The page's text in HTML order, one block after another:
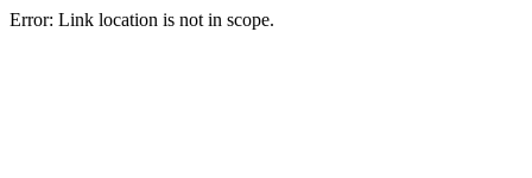
Error: Link location is not in scope.